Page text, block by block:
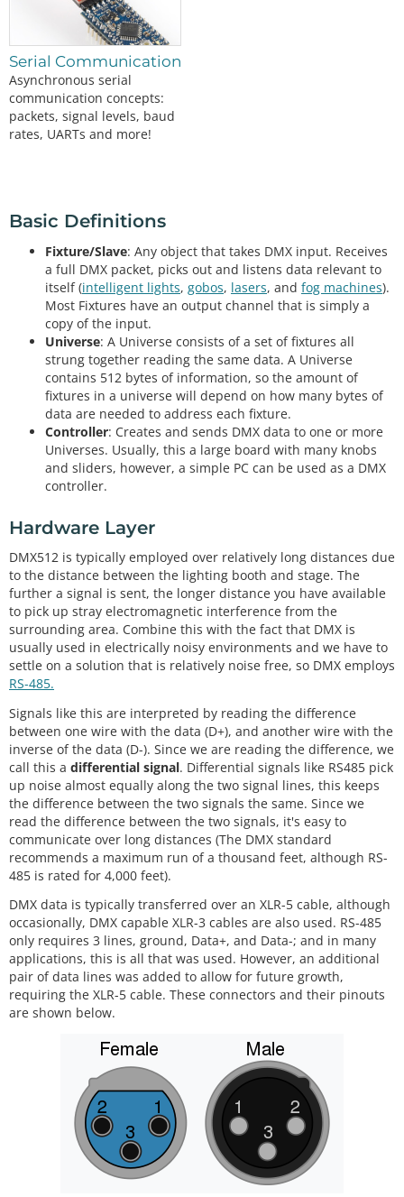
Serial Communication
Asynchronous serial
communication concepts:
packets, signal levels, baud
rates, UARTs and more!
Basic Definitions
Fixture/Slave: Any object that takes DMX input. Receives
a full DMX packet, picks out and listens data relevant to
itself (intelligent lights, gobos, lasers, and fog machines).
Most Fixtures have an output channel that is simply a
copy of the input.
Universe: A Universe consists of a set of fixtures all
strung together reading the same data. A Universe
contains 512 bytes of information, so the amount of
fixtures in a universe will depend on how many bytes of
data are needed to address each fixture.
Controller: Creates and sends DMX data to one or more
Universes. Usually, this a large board with many knobs
and sliders, however, a simple PC can be used as a DMX
controller.
Hardware Layer
DMX512 is typically employed over relatively long distances due
to the distance between the lighting booth and stage. The
further a signal is sent, the longer distance you have available
to pick up stray electromagnetic interference from the
surrounding area. Combine this with the fact that DMX is
usually used in electrically noisy environments and we have to
settle on a solution that is relatively noise free, so DMX employs
RS-485.
Signals like this are interpreted by reading the difference
between one wire with the data (D+), and another wire with the
inverse of the data (D-). Since we are reading the difference, we
call this a differential signal. Differential signals like RS485 pick
up noise almost equally along the two signal lines, this keeps
the difference between the two signals the same. Since we
read the difference between the two signals, it's easy to
communicate over long distances (The DMX standard
recommends a maximum run of a thousand feet, although RS-
485 is rated for 4,000 feet).
DMX data is typically transferred over an XLR-5 cable, although
occasionally, DMX capable XLR-3 cables are also used. RS-485
only requires 3 lines, ground, Data+, and Data-; and in many
applications, this is all that was used. However, an additional
pair of data lines was added to allow for future growth,
requiring the XLR-5 cable. These connectors and their pinouts
are shown below.